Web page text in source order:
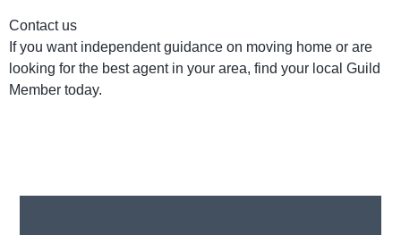
Contact us
If you want independent guidance on moving home or are
looking for the best agent in your area, find your local Guild
Member today.